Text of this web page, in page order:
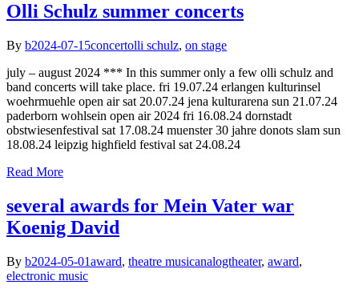
Olli Schulz summer concerts
By b2024-07-15concertolli schulz, on stage
july – august 2024 *** In this summer only a few olli schulz and
band concerts will take place. fri 19.07.24 erlangen kulturinsel
woehrmuehle open air sat 20.07.24 jena kulturarena sun 21.07.24
paderborn wohlsein open air 2024 fri 16.08.24 dornstadt
obstwiesenfestival sat 17.08.24 muenster 30 jahre donots slam sun
18.08.24 leipzig highfield festival sat 24.08.24
Read More
several awards for Mein Vater war
Koenig David
By b2024-05-01award, theatre musicanalogtheater, award,
electronic music